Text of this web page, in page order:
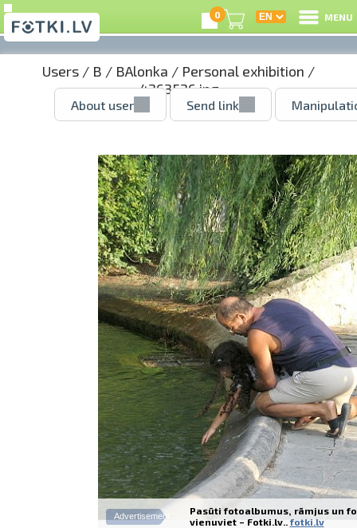
0 MENU
Users / B / BAlonka / Personal exhibition /
4263526.jpg
About user Send link
Advertisement
Pasūti fotoalbumus, rāmjus un
vienuviet – Fotki.lv.. fotki.lv